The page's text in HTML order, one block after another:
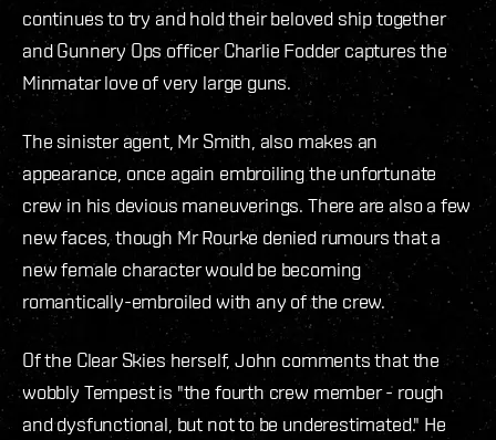
continues to try and hold their beloved ship together
and Gunnery Ops officer Charlie Fodder captures the
Minmatar love of very large guns.
The sinister agent, Mr Smith, also makes an
appearance, once again embroiling the unfortunate
crew in his devious maneuverings. There are also a few
new faces, though Mr Rourke denied rumours that a
new female character would be becoming
romantically-embroiled with any of the crew.
Of the Clear Skies herself, John comments that the
wobbly Tempest is "the fourth crew member - rough
and dysfunctional, but not to be underestimated." He